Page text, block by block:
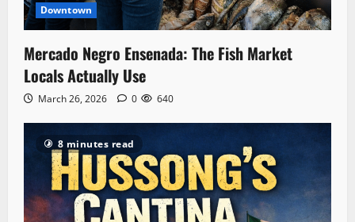
Downtown
Mercado Negro Ensenada: The Fish Market
Locals Actually Use
March 26, 2026 0 640
8 minutes read